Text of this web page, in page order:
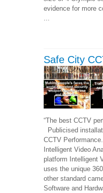
evidence for more
...
Safe City
“The best CCTV
Publicised
CCTV
Intelligent Video
platform Intelligent
uses the unique
other standard
Software and